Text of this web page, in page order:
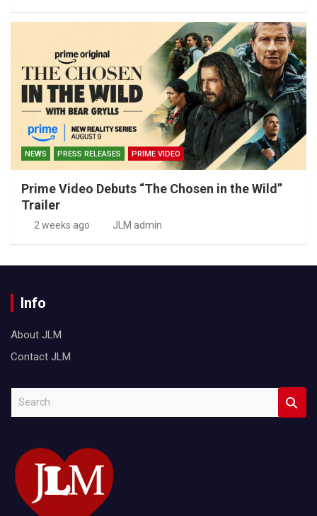
NEWS PRESS RELEASES PRIME VIDEO
Prime Video Debuts “The Chosen in the Wild”
Trailer
2 weeks ago JLM admin
Info
About JLM
Contact JLM
c
h